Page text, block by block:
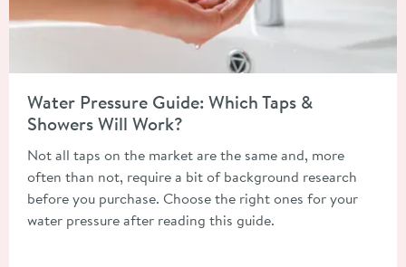
Water Pressure Guide: Which Taps &
Showers Will Work?
Not all taps on the market are the same and, more
often than not, require a bit of background research
before you purchase. Choose the right ones for your
water pressure after reading this guide.